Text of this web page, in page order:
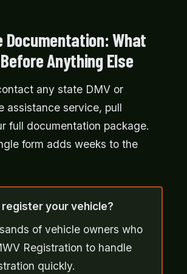
Documentation: What
Anything Else
any state DMV or
assistance service, pull
full documentation package.
form adds weeks to the
register your vehicle?
of vehicle owners who
Registration to handle
quickly.